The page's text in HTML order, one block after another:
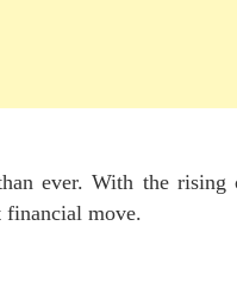
ever. With the
financial move.